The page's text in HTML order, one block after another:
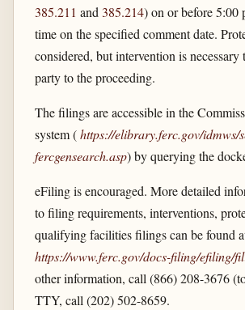
385.211 and 385.214) on or before 5:00
time on the specified comment date.
considered, but intervention is necessary
party to the proceeding.
The filings are accessible in the
system (https://elibrary.ferc.gov/​idmws/​
fercgensearch.asp) by querying the
eFiling is encouraged. More detailed
to filing requirements, interventions,
qualifying facilities filings can be found
https://www.ferc.gov/​docs-filing/​efiling/​
other information, call (866) 208-3676
TTY, call (202) 502-8659.